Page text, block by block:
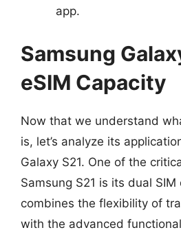
app.
Samsung
eSIM Capacity
Now that we understand
is, let’s analyze its
Galaxy S21. One of the
Samsung S21 is its dual
combines the flexibility of
with the advanced